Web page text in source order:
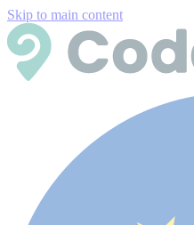
Skip to main content